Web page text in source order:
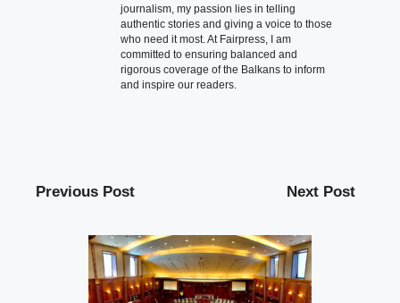
journalism, my passion lies in telling
authentic stories and giving a voice to those
who need it most. At Fairpress, I am
committed to ensuring balanced and
rigorous coverage of the Balkans to inform
and inspire our readers.
Previous Post Next Post